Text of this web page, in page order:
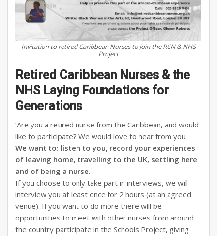
Invitation to retired Caribbean Nurses to join the RCN & NHS
Project
Retired Caribbean Nurses & the
NHS Laying Foundations for
Generations
‘Are you a retired nurse from the Caribbean, and would
like to participate? We would love to hear from you.
We want to: listen to you, record your experiences
of leaving home, travelling to the UK, settling here
and of being a nurse.
If you choose to only take part in interviews, we will
interview you at least once for 2 hours (at an agreed
venue). If you want to do more there will be
opportunities to meet with other nurses from around
the country participate in the Schools Project, giving